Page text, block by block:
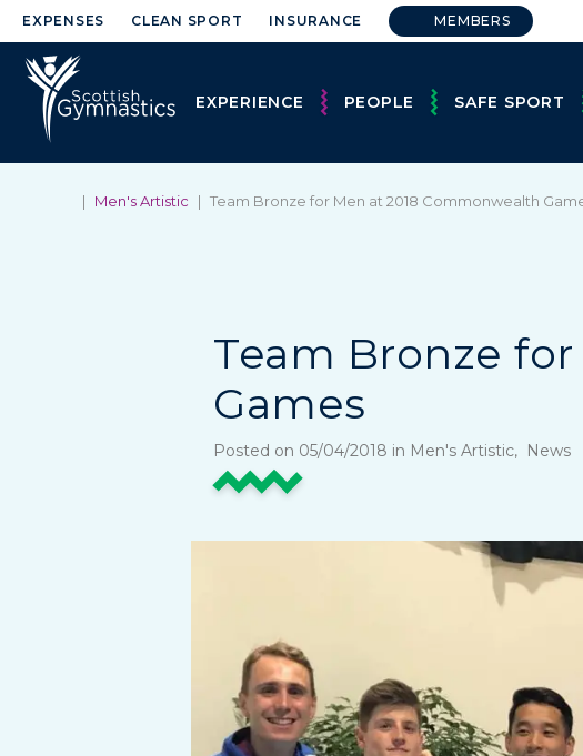
EXPENSES CLEAN SPORT INSURANCE MEMBERS
EXPERIENCE PEOPLE SAFE SPORT
| Men's Artistic | Team Bronze for Men at 2018 Commonwealth
Team Bronze
Games
Posted on 05/04/2018 in Men's Artistic, News